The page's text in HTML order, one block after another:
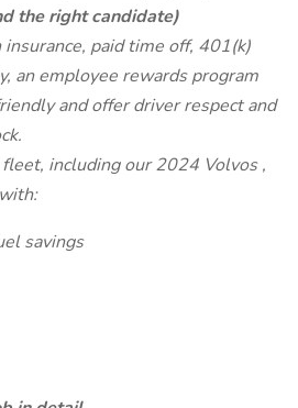
the right candidate)
paid time off, 401(k)
an employee rewards program
and offer driver respect and
including our 2024 Volvos ,
savings